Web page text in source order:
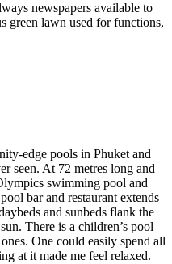
newspapers available to
green lawn used for functions,
edge pools in Phuket and
seen. At 72 metres long and
swimming pool and
bar and restaurant extends
and sunbeds flank the
There is a children’s pool
One could easily spend all
at it made me feel relaxed.